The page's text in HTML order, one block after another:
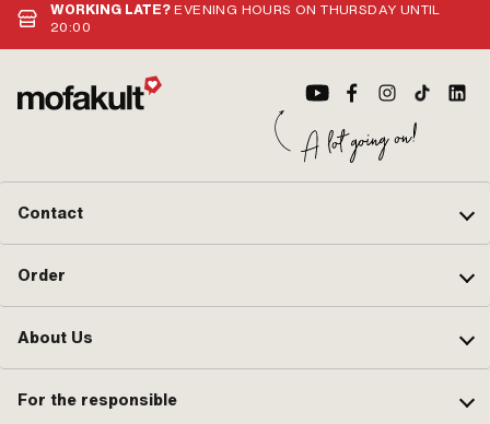
WORKING LATE?EVENING HOURS ON THURSDAY UNTIL
20:00
Contact
Order
About Us
For the responsible